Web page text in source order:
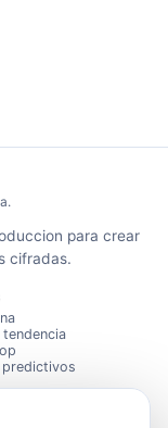
para crear
cifradas.
tendencia